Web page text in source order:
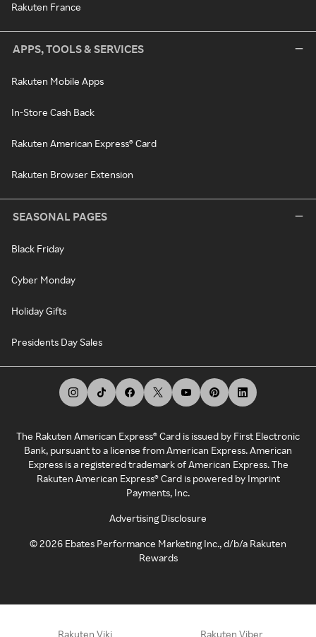
Rakuten France
APPS, TOOLS & SERVICES
Rakuten Mobile Apps
In-Store Cash Back
Rakuten American Express® Card
Rakuten Browser Extension
SEASONAL PAGES
Black Friday
Cyber Monday
Holiday Gifts
Presidents Day Sales
The Rakuten American Express® Card is issued by First Electronic
Bank, pursuant to a license from American Express. American
Express is a registered trademark of American Express. The
Rakuten American Express® Card is powered by Imprint
Payments, Inc.
Advertising Disclosure
©2026 Ebates Performance Marketing Inc., d/b/a Rakuten
Rewards
Rakuten Viki Rakuten Viber